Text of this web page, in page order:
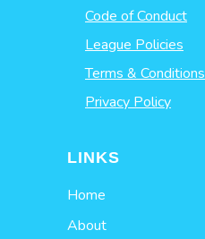
Code of Conduct
League Policies
Terms & Conditions
Privacy Policy
LINKS
Home
About